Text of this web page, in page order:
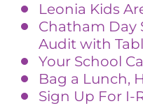
Leonia Kids
Chatham Day
Audit with
Your School
Bag a Lunch,
Sign Up For I-